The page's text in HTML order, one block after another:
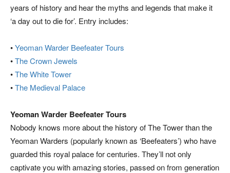
years of history and hear the myths and legends that make it
‘a day out to die for’. Entry includes:
•Yeoman Warder Beefeater Tours
•The Crown Jewels
•The White Tower
•The Medieval Palace
Yeoman Warder Beefeater Tours
Nobody knows more about the history of The Tower than the
Yeoman Warders (popularly known as ‘Beefeaters’) who have
guarded this royal palace for centuries. They’ll not only
captivate you with amazing stories, passed on from generation